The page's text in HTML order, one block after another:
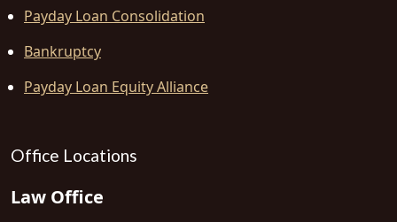
Payday Loan Consolidation
Bankruptcy
Payday Loan Equity Alliance
Office Locations
Law Office